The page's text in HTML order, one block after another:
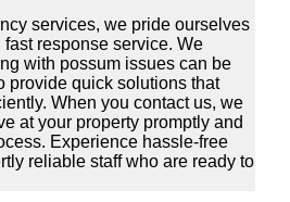
services, we pride ourselves
response service. We
with possum issues can be
provide quick solutions that
When you contact us, we
at your property promptly and
Experience hassle-free
reliable staff who are ready to